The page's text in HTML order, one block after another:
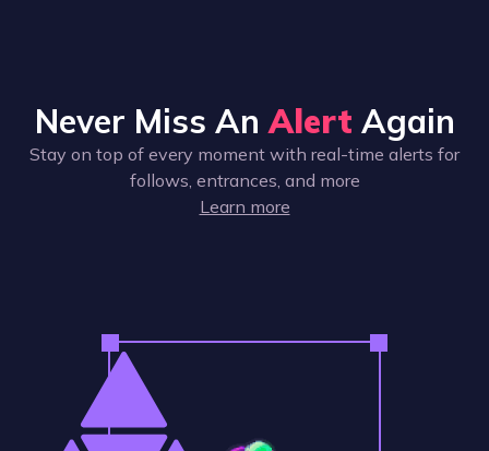
Never Miss AnAlert Again
Stay on top of every moment with real-time alerts for
follows, entrances, and more
Learn more